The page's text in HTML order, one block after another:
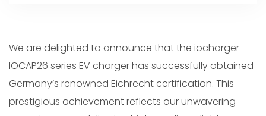
We are delighted to announce that the iocharger
IOCAP26 series EV charger has successfully obtained
Germany’s renowned Eichrecht certification. This
prestigious achievement reflects our unwavering